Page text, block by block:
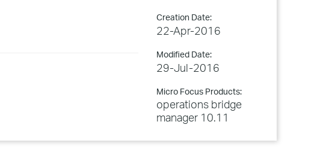
Creation Date:
22-Apr-2016
Modified Date:
29-Jul-2016
Micro Focus Products:
operations bridge
manager 10.11